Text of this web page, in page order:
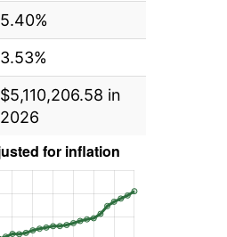
5.40%
3.53%
$5,110,206.58 in
2026